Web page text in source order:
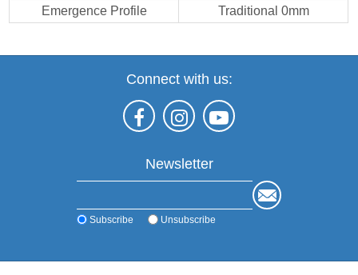
Emergence Profile Traditional 0mm
Connect with us:
Newsletter
Subscribe Unsubscribe